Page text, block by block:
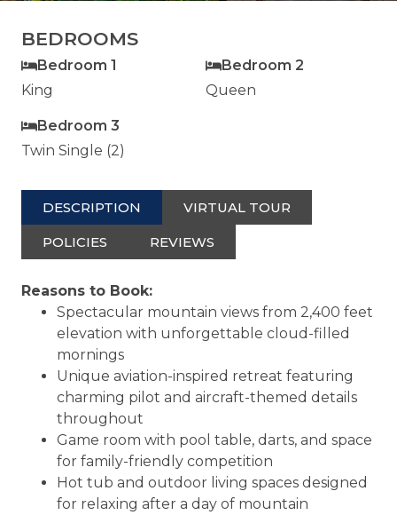
BEDROOMS
Bedroom 1
King
Bedroom 2
Queen
Bedroom 3
Twin Single (2)
DESCRIPTION VIRTUAL TOUR
POLICIES REVIEWS
Reasons to Book:
Spectacular mountain views from 2,400 feet
elevation with unforgettable cloud-filled
mornings
Unique aviation-inspired retreat featuring
charming pilot and aircraft-themed details
throughout
Game room with pool table, darts, and space
for family-friendly competition
Hot tub and outdoor living spaces designed
for relaxing after a day of mountain